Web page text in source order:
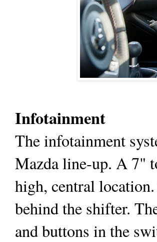
Infotainment
The infotainment
Mazda line-up. A 7"
high, central
behind the shifter.
and buttons in the